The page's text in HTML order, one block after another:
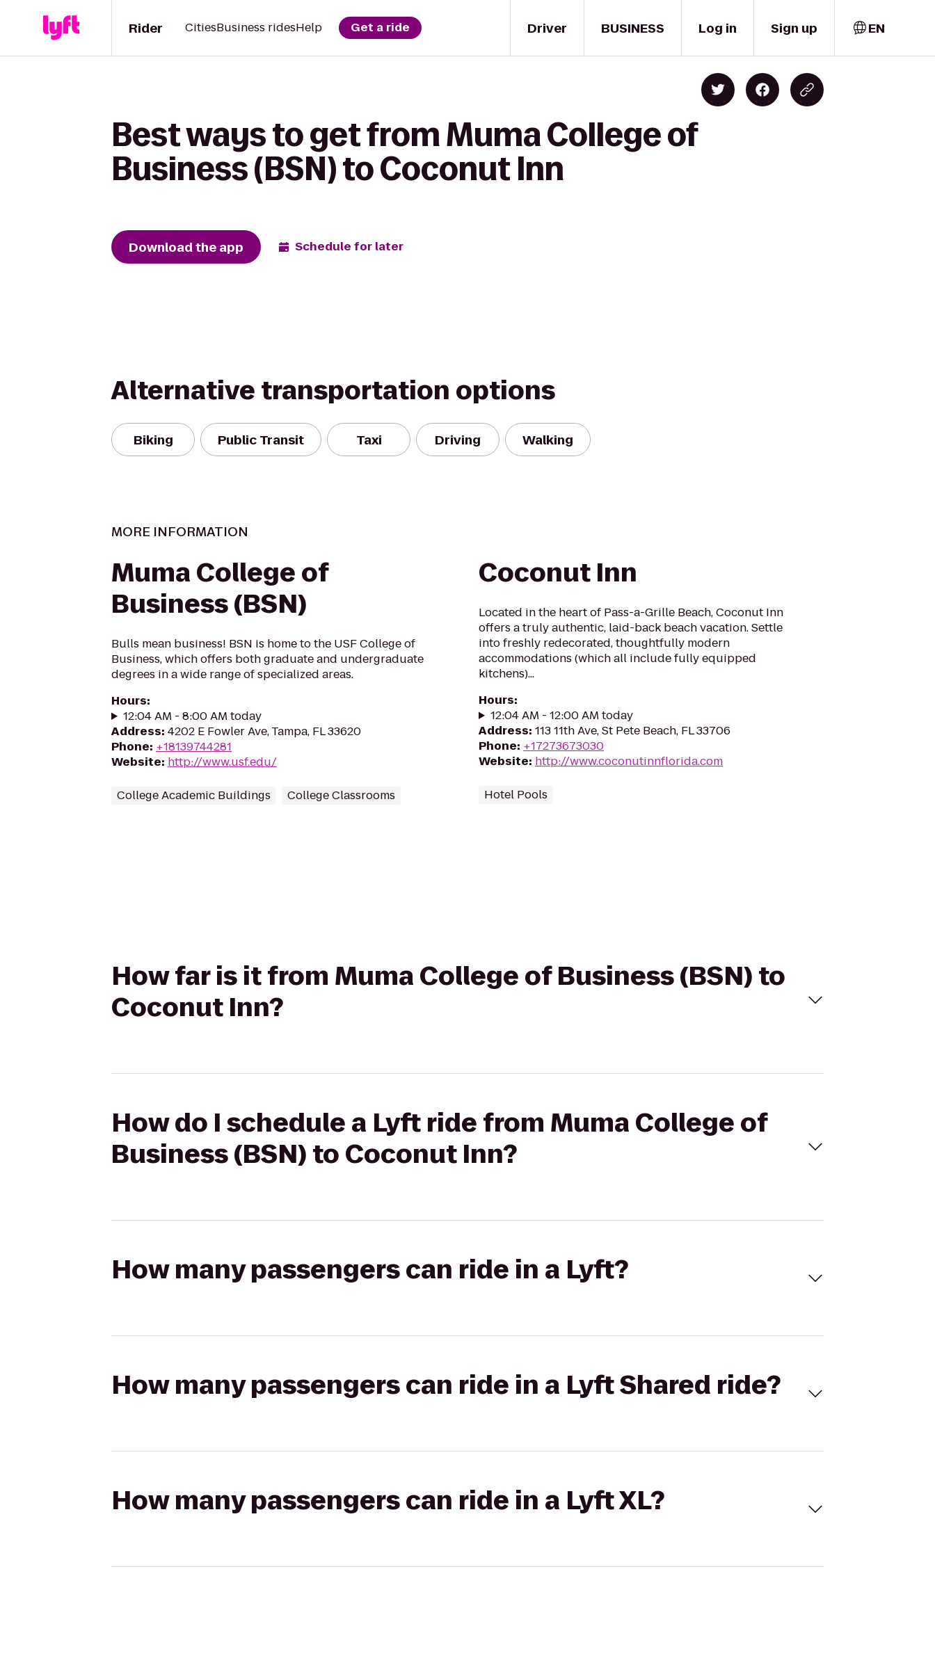
Driver
Rider CitiesBusiness ridesHelp Get a ride BUSINESS Log in Sign up EN
Best ways to get from Muma College of
Business (BSN) to Coconut Inn
Download the app Schedule for later
Alternative transportation options
Biking Public Transit Taxi Driving Walking
MORE INFORMATION
Muma College of
Business (BSN)
Bulls mean business! BSN is home to the USF College of
Business, which offers both graduate and undergraduate
degrees in a wide range of specialized areas.
Hours:
12:04 AM - 8:00 AM today
Address: 4202 E Fowler Ave, Tampa, FL 33620
Phone: +18139744281
Website: http://www.usf.edu/
College Academic Buildings College Classrooms
Coconut Inn
Located in the heart of Pass-a-Grille Beach, Coconut Inn
offers a truly authentic, laid-back beach vacation. Settle
into freshly redecorated, thoughtfully modern
accommodations (which all include fully equipped
kitchens)...
Hours:
12:04 AM - 12:00 AM today
Address: 113 11th Ave, St Pete Beach, FL 33706
Phone: +17273673030
Website: http://www.coconutinnflorida.com
Hotel Pools
How far is it from Muma College of Business (BSN) to
Coconut Inn?
How do I schedule a Lyft ride from Muma College of
Business (BSN) to Coconut Inn?
How many passengers can ride in a Lyft?
How many passengers can ride in a Lyft Shared ride?
How many passengers can ride in a Lyft XL?